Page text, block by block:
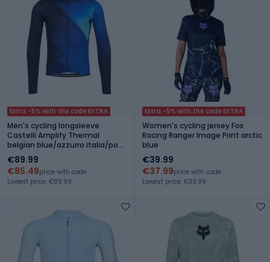
Extra -5% with the code EXTRA
Men's cycling longsleeve
Castelli Amplify Thermal
belgian blue/azzurro italia/pool
blue
€89.99
€85.49price with code
Lowest price: €89.99
Extra -5% with the code EXTRA
Women's cycling jersey Fox
Racing Ranger Image Print arctic
blue
€39.99
€37.99price with code
Lowest price: €39.99